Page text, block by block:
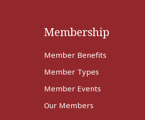
Membership
Member Benefits
Member Types
Member Events
Our Members